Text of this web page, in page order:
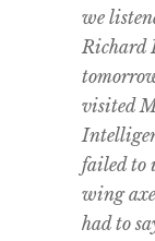
we
Richard
visited
failed to
wing
had to